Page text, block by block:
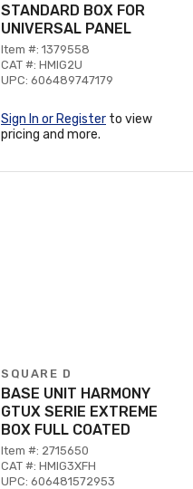
STANDARD BOX FOR
UNIVERSAL PANEL
Item #: 1379558
CAT #: HMIG2U
UPC: 606489747179
Sign In or Register to view
pricing and more.
SQUARE D
BASE UNIT HARMONY
GTUX SERIE EXTREME
BOX FULL COATED
Item #: 2715650
CAT #: HMIG3XFH
UPC: 606481572953